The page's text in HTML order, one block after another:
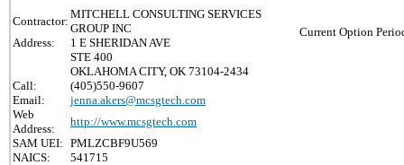
Contractor:
MITCHELL CONSULTING SERVICES
GROUP INC
Address:
1 E SHERIDAN AVE
STE 400
OKLAHOMA CITY, OK 73104-2434
Call:
(405)550-9607
Email:
jenna.akers@mcsgtech.com
Web
Address:
http://www.mcsgtech.com
SAM UEI: PMLZCBF9U569
NAICS:
541715
Current Option